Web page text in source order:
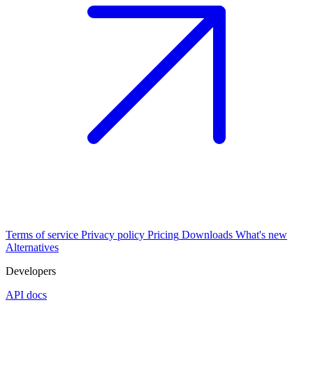
Terms of service Privacy policy Pricing Downloads What's new
Alternatives
Developers
API docs